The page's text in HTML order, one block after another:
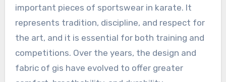
important pieces of sportswear in karate. It
represents tradition, discipline, and respect for
the art, and it is essential for both training and
competitions. Over the years, the design and
fabric of gis have evolved to offer greater